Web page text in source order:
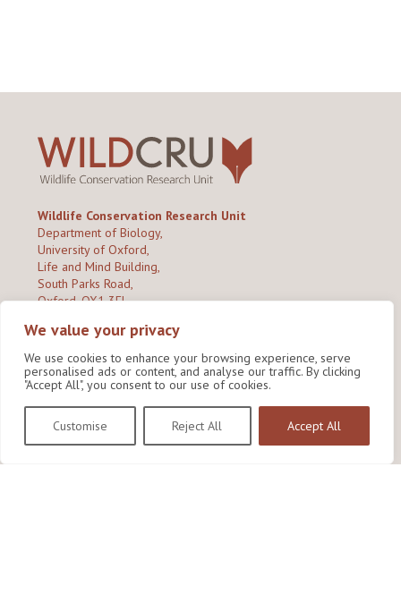
We value your privacy
We use cookies to enhance your browsing experience, serve
personalised ads or content, and analyse our traffic. By clicking
"Accept All", you consent to our use of cookies.
Customise Reject All Accept All
Wildlife Conservation Research Unit
Department of Biology,
University of Oxford,
Life and Mind Building,
South Parks Road,
Oxford, OX1 3EL
Copyright © 2026 Wildlife Conservation Research Unit
Privacy Policy